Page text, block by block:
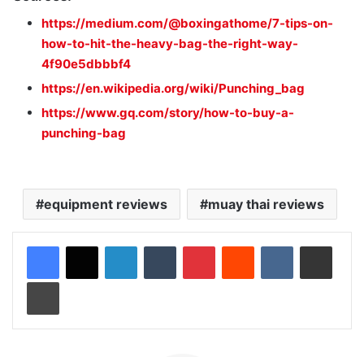
https://medium.com/@boxingathome/7-tips-on-
how-to-hit-the-heavy-bag-the-right-way-
4f90e5dbbbf4
https://en.wikipedia.org/wiki/Punching_bag
https://www.gq.com/story/how-to-buy-a-
punching-bag
equipment reviews muay thai reviews